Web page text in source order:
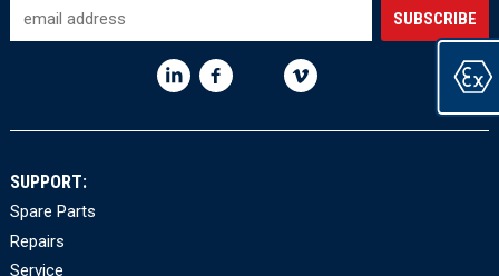
SUPPORT:
Spare Parts
Repairs
Service